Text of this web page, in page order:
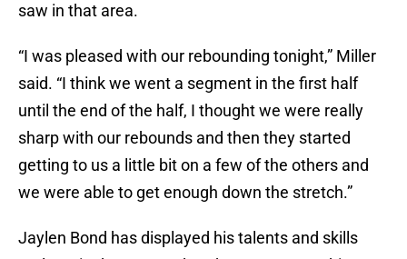
saw in that area.
“I was pleased with our rebounding tonight,” Miller
said. “I think we went a segment in the first half
until the end of the half, I thought we were really
sharp with our rebounds and then they started
getting to us a little bit on a few of the others and
we were able to get enough down the stretch.”
Jaylen Bond has displayed his talents and skills